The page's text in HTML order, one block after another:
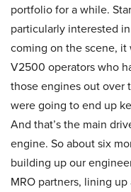
portfolio for a while.
particularly interested
coming on the scene,
V2500 operators who
those engines out over
were going to end up
And that’s the main
engine. So about six
building up our
MRO partners, lining